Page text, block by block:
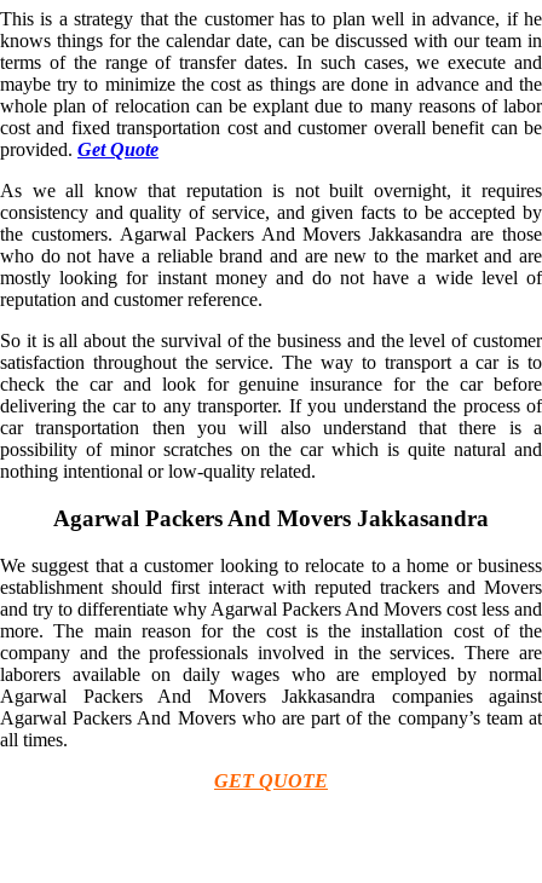
This is a strategy that the customer has to plan well in advance, if he
knows things for the calendar date, can be discussed with our team in
terms of the range of transfer dates. In such cases, we execute and
maybe try to minimize the cost as things are done in advance and the
whole plan of relocation can be explant due to many reasons of labor
cost and fixed transportation cost and customer overall benefit can be
provided. Get Quote
As we all know that reputation is not built overnight, it requires
consistency and quality of service, and given facts to be accepted by
the customers. Agarwal Packers And Movers Jakkasandra are those
who do not have a reliable brand and are new to the market and are
mostly looking for instant money and do not have a wide level of
reputation and customer reference.
So it is all about the survival of the business and the level of customer
satisfaction throughout the service. The way to transport a car is to
check the car and look for genuine insurance for the car before
delivering the car to any transporter. If you understand the process of
car transportation then you will also understand that there is a
possibility of minor scratches on the car which is quite natural and
nothing intentional or low-quality related.
Agarwal Packers And Movers Jakkasandra
We suggest that a customer looking to relocate to a home or business
establishment should first interact with reputed trackers and Movers
and try to differentiate why Agarwal Packers And Movers cost less and
more. The main reason for the cost is the installation cost of the
company and the professionals involved in the services. There are
laborers available on daily wages who are employed by normal
Agarwal Packers And Movers Jakkasandra companies against
Agarwal Packers And Movers who are part of the company’s team at
all times.
GET QUOTE